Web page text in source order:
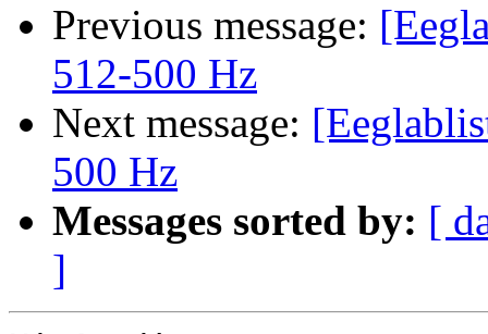
Previous message:
512-500 Hz
Next message:
500 Hz
Messages sorted by: [
]